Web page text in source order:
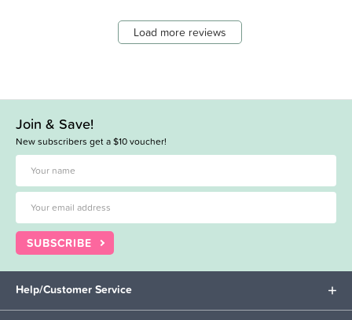
Load more reviews
Join & Save!
New subscribers get a $10 voucher!
SUBSCRIBE
Help/Customer Service